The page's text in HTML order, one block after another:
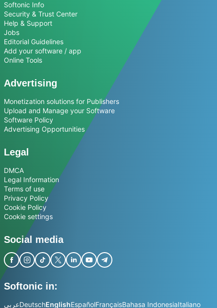
Softonic Info
Security & Trust Center
Help & Support
Jobs
Editorial Guidelines
Add your software / app
Online Tools
Advertising
Monetization solutions for Publishers
Upload and Manage your Software
Software Policy
Advertising Opportunities
Legal
DMCA
Legal Information
Terms of use
Privacy Policy
Cookie Policy
Cookie settings
Social media
Softonic in:
عربيDeutschEnglishEspañolFrançaisBahasa IndonesiaItaliano